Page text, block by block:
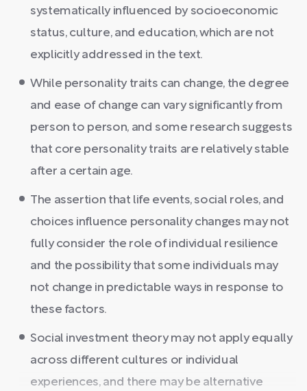
systematically influenced by socioeconomic
status, culture, and education, which are not
explicitly addressed in the text.
While personality traits can change, the degree
and ease of change can vary significantly from
person to person, and some research suggests
that core personality traits are relatively stable
after a certain age.
The assertion that life events, social roles, and
choices influence personality changes may not
fully consider the role of individual resilience
and the possibility that some individuals may
not change in predictable ways in response to
these factors.
Social investment theory may not apply equally
across different cultures or individual
experiences, and there may be alternative